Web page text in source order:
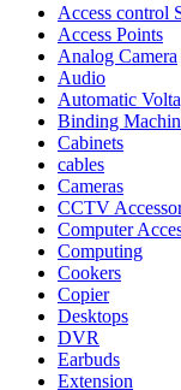
Access control
Access Points
Analog Camera
Audio
Automatic
Binding
Cabinets
cables
Cameras
CCTV
Computer
Computing
Cookers
Copier
Desktops
DVR
Earbuds
Extension